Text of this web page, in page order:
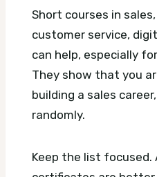
Short courses in
customer service,
can help, especially
They show that you
building a sales
randomly.
Keep the list focused.